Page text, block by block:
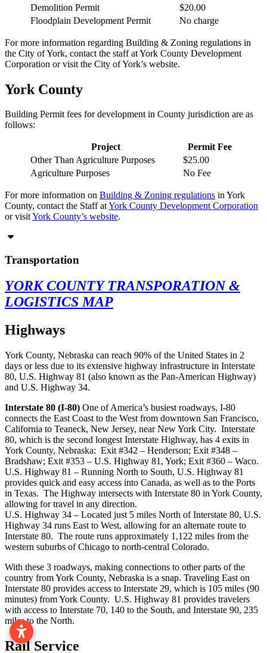
Demolition Permit
$20.00
Floodplain Development Permit
No charge
For more information regarding Building & Zoning regulations in
the City of York, contact the staff at York County Development
Corporation or visit the City of York’s website.
York County
Building Permit fees for development in County jurisdiction are as
follows:
Project
Permit Fee
Other Than Agriculture Purposes
$25.00
Agriculture Purposes
No Fee
For more information on Building & Zoning regulations in York
County, contact the Staff atYork County Development Corporation
or visitYork County’s website.
Transportation
YORK COUNTY TRANSPORATION &
LOGISTICS MAP
Highways
York County, Nebraska can reach 90% of the United States in 2
days or less due to its extensive highway infrastructure in Interstate
80, U.S. Highway 81 (also known as the Pan-American Highway)
and U.S. Highway 34.
Interstate 80 (I-80) One of America’s busiest roadways, I-80
connects the East Coast to the West from downtown San Francisco,
California to Teaneck, New Jersey, near New York City. Interstate
80, which is the second longest Interstate Highway, has 4 exits in
York County, Nebraska: Exit #342 – Henderson; Exit #348 –
Bradshaw; Exit #353 – U.S. Highway 81, York; Exit #360 – Waco.
U.S. Highway 81 – Running North to South, U.S. Highway 81
provides quick and easy access into Canada, as well as to the Ports
in Texas. The Highway intersects with Interstate 80 in York County,
allowing for travel in any direction.
U.S. Highway 34 – Located just 5 miles North of Interstate 80, U.S.
Highway 34 runs East to West, allowing for an alternate route to
Interstate 80. The route runs approximately 1,122 miles from the
western suburbs of Chicago to north-central Colorado.
With these 3 roadways, making connections to other parts of the
country from York County, Nebraska is a snap. Traveling East on
Interstate 80 provides access to Interstate 29, which is 105 miles (90
minutes) from York County. U.S. Highway 81 provides travelers
with access to Interstate 70, 140 to the South, and Interstate 90, 235
miles to the North.
Rail Service